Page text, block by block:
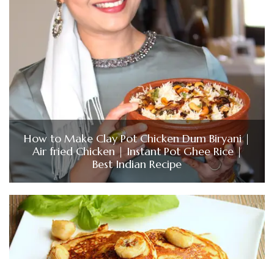
How to Make Clay Pot Chicken Dum Biryani |
Air fried Chicken | Instant Pot Ghee Rice |
Best Indian Recipe